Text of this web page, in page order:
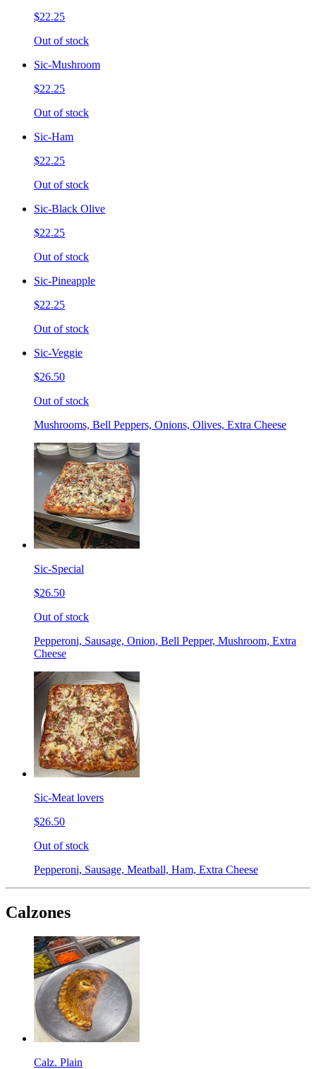
$22.25
Out of stock
Sic-Mushroom
$22.25
Out of stock
Sic-Ham
$22.25
Out of stock
Sic-Black Olive
$22.25
Out of stock
Sic-Pineapple
$22.25
Out of stock
Sic-Veggie
$26.50
Out of stock
Mushrooms, Bell Peppers, Onions, Olives, Extra Cheese
Sic-Special
$26.50
Out of stock
Pepperoni, Sausage, Onion, Bell Pepper, Mushroom, Extra
Cheese
Sic-Meat lovers
$26.50
Out of stock
Pepperoni, Sausage, Meatball, Ham, Extra Cheese
Calzones
Calz. Plain